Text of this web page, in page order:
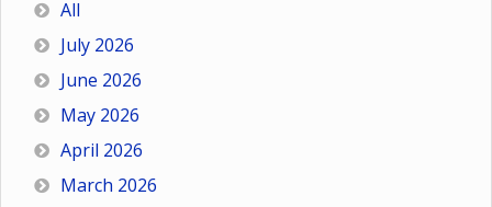
All
July 2026
June 2026
May 2026
April 2026
March 2026